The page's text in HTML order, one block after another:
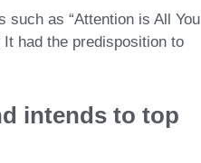
such as “Attention is All You
It had the predisposition to
intends to top